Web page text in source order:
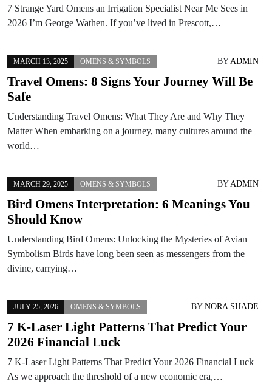
7 Strange Yard Omens an Irrigation Specialist Near Me Sees in
2026 I’m George Wathen. If you’ve lived in Prescott,…
MARCH 13, 2025 OMENS & SYMBOLS BYADMIN
Travel Omens: 8 Signs Your Journey Will Be
Safe
Understanding Travel Omens: What They Are and Why They
Matter When embarking on a journey, many cultures around the
world…
MARCH 29, 2025 OMENS & SYMBOLS BYADMIN
Bird Omens Interpretation: 6 Meanings You
Should Know
Understanding Bird Omens: Unlocking the Mysteries of Avian
Symbolism Birds have long been seen as messengers from the
divine, carrying…
JULY 25, 2026 OMENS & SYMBOLS BY NORA SHADE
7 K-Laser Light Patterns That Predict Your
2026 Financial Luck
7 K-Laser Light Patterns That Predict Your 2026 Financial Luck
As we approach the threshold of a new economic era,…